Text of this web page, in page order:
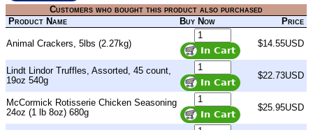
Customers who bought this product also purchased
Product Name
Buy Now Price
Animal Crackers, 5lbs (2.27kg) $14.55USD
Lindt Lindor Truffles, Assorted, 45 count,
19oz 540g
$22.73USD
McCormick Rotisserie Chicken Seasoning
24oz (1 lb 8oz) 680g
$25.95USD